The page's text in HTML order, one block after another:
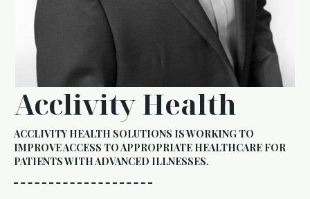
Acclivity Health
ACCLIVITY HEALTH SOLUTIONS IS WORKING TO
IMPROVE ACCESS TO APPROPRIATE HEALTHCARE FOR
PATIENTS WITH ADVANCED ILLNESSES.